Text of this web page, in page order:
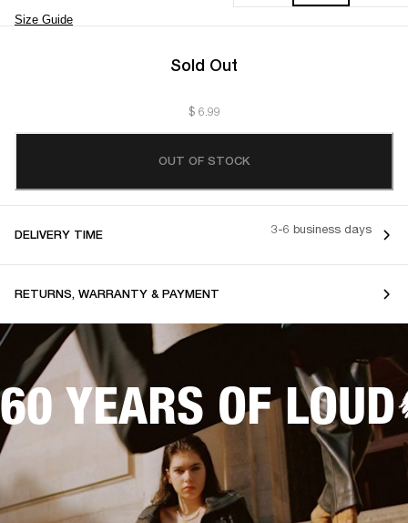
Size Guide
Sold Out
$ 6.99
OUT OF STOCK
DELIVERY TIME 3-6 business days
RETURNS, WARRANTY & PAYMENT
60 YEARS OF LOUD